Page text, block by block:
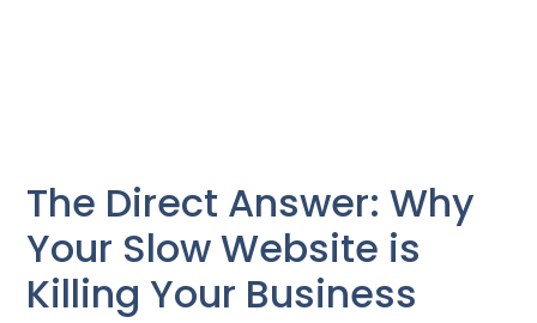
The Direct Answer: Why
Your Slow Website is
Killing Your Business